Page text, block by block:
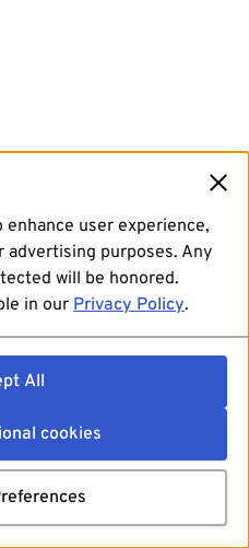
user experience,
advertising purposes. Any
will be honored.
in our Privacy Policy.
All
cookies